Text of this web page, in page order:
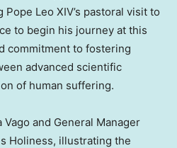
Leo XIV’s pastoral visit to
to begin his journey at this
commitment to fostering
advanced scientific
of human suffering.
and General Manager
Holiness, illustrating the